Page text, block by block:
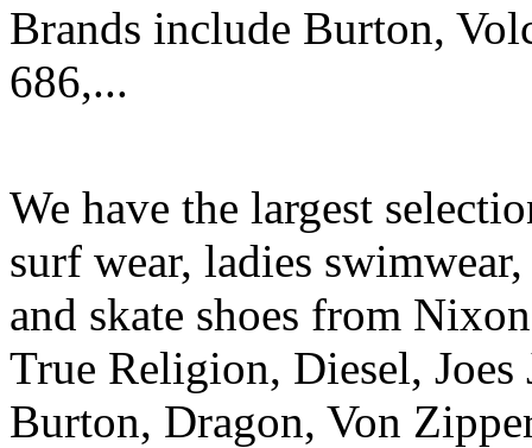
Brands include Burton,
686,...
We have the largest
surf wear, ladies
and skate shoes from
True Religion, Diesel,
Burton, Dragon, Von